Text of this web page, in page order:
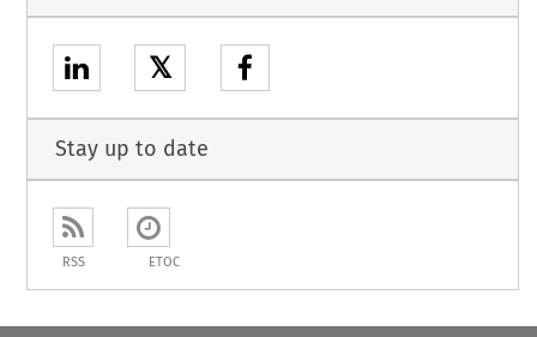
𝕏
Stay up to date
RSS ETOC